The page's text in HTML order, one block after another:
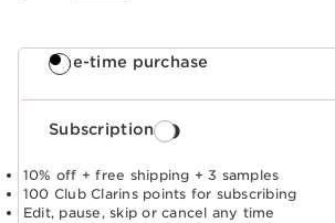
One-time purchase
Subscription
10% off + free shipping + 3 samples
100 Club Clarins points for subscribing
Edit, pause, skip or cancel any time